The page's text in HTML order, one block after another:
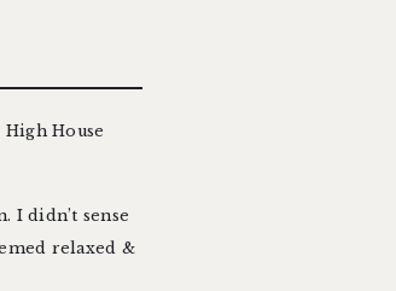
High House
I didn’t sense
relaxed &